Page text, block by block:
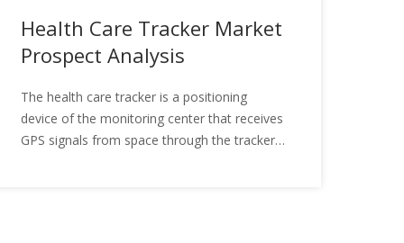
Health Care Tracker Market
Prospect Analysis
The health care tracker is a positioning
device of the monitoring center that receives
GPS signals from space through the tracker